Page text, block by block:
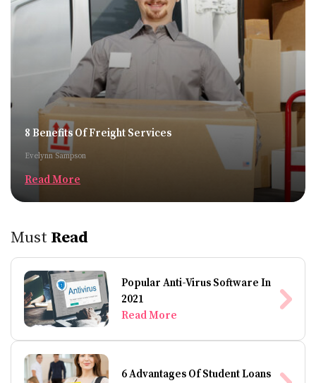
8 Benefits Of Freight Services
Evelynn Sampson
Read More
Must Read
Popular Anti-Virus Software In
2021
Read More
6 Advantages Of Student Loans